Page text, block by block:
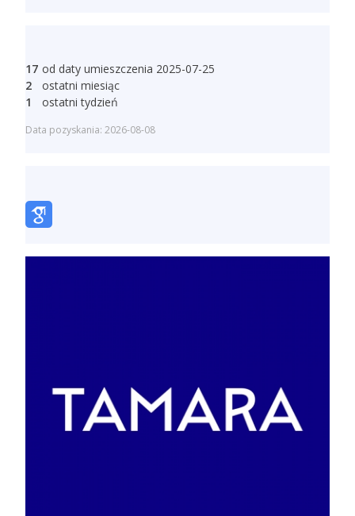
17 od daty umieszczenia 2025-07-25
2
ostatni miesiąc
1
ostatni tydzień
Data pozyskania: 2026-08-08